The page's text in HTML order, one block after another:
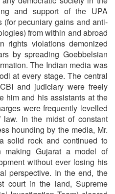
and support of the UPA
(for pecuniary gains and anti-
from within and abroad
rights violations demonized
by spreading Goebbelsian
The Indian media was
at every stage. The central
and judiciary were freely
him and his assistants at the
were frequently levelled
In the midst of constant
hounding by the media, Mr.
solid rock and continued to
Gujarat a model of
without ever losing his
perspective. In the end, the
court in the land, Supreme